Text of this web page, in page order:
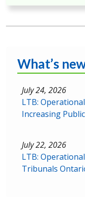
What’s
LTB:
Increasing
July 24, 2026
LTB:
Tribunals
July 22, 2026